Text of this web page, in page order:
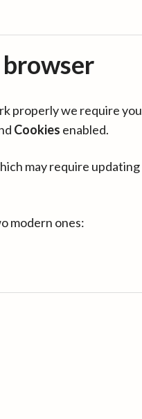
properly we require you
Cookies enabled.
may require updating
modern ones: